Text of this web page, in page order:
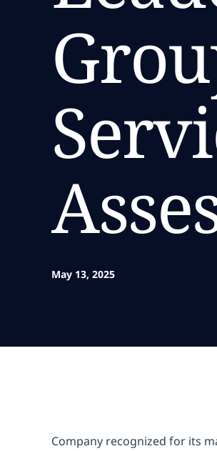
May 13, 2025
Company recognized for its